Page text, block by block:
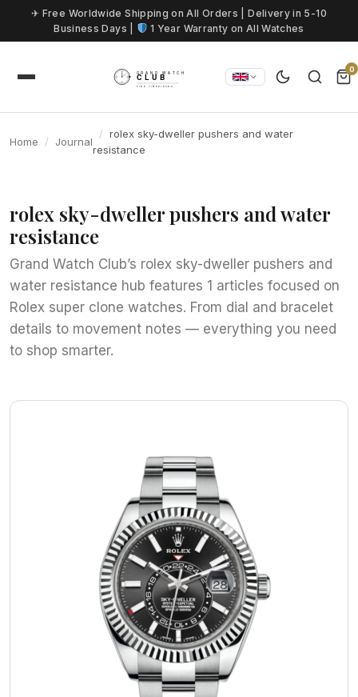
Skip to content
✈ Free Worldwide Shipping on All Orders | Delivery in 5-10
Business Days |
1 Year Warranty on All Watches
0
Home Journal
rolex sky-dweller pushers and water
resistance
rolex sky-dweller pushers and water
resistance
Grand Watch Club’s rolex sky-dweller pushers and
water resistance hub features 1 articles focused on
Rolex super clone watches. From dial and bracelet
details to movement notes — everything you need
to shop smarter.